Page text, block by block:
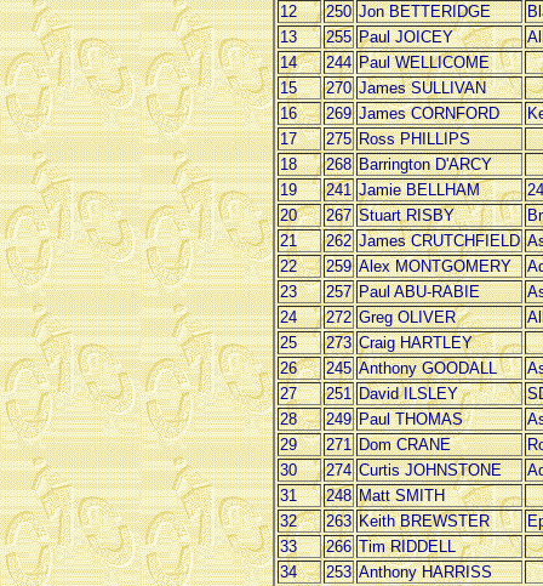
12
250 Jon BETTERIDGE
13
255 Paul JOICEY
14
244 Paul WELLICOME
15
270 James SULLIVAN
16
269 James CORNFORD
17
275 Ross PHILLIPS
18
268 Barrington D'ARCY
19
241 Jamie BELLHAM
20
267 Stuart RISBY
21
262 James CRUTCHFIELD
22
259 Alex MONTGOMERY
23
257 Paul ABU-RABIE
24
272 Greg OLIVER
25
273 Craig HARTLEY
26
245 Anthony GOODALL
27
251 David ILSLEY
28
249 Paul THOMAS
29
271 Dom CRANE
30
274 Curtis JOHNSTONE
31
248 Matt SMITH
32
263 Keith BREWSTER
33
266 Tim RIDDELL
34
253 Anthony HARRISS